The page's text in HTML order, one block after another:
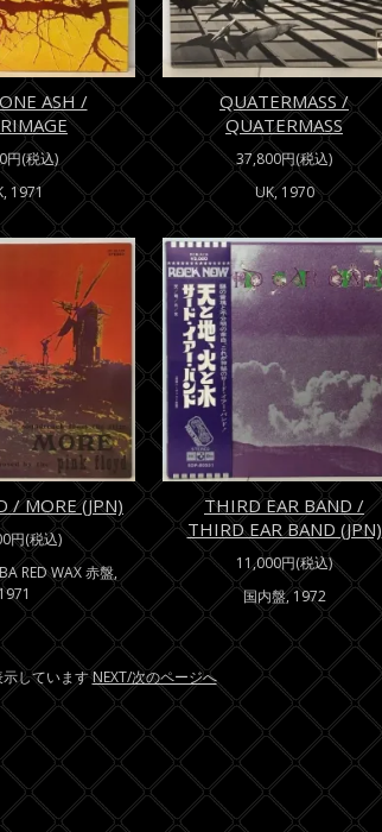
ASH /
円(税込)
1971
QUATERMASS /
QUATERMASS
37,800円(税込)
UK, 1970
/ MORE (JPN)
円(税込)
RED WAX 赤盤,
THIRD EAR BAND /
THIRD EAR BAND (JPN)
11,000円(税込)
国内盤, 1972
していますNEXT/次のページへ